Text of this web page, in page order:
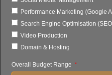
Performance Marketing (Google
Search Engine Optimisation
Video Production
Domain & Hosting
Overall Budget Range